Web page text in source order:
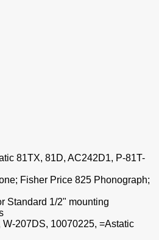
81TX, 81D, AC242D1, P-81T-
Fisher Price 825 Phonograph;
Standard 1/2" mounting
207DS, 10070225, =Astatic